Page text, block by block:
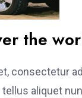
the
consectetur
aliquet